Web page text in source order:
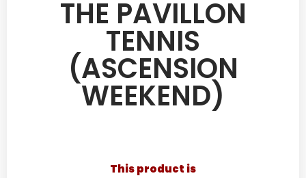
THE PAVILLON
TENNIS
(ASCENSION
WEEKEND)
This product is